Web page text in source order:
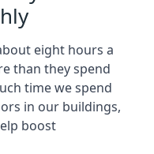
eight hours a
than they spend
time we spend
in our buildings,
boost